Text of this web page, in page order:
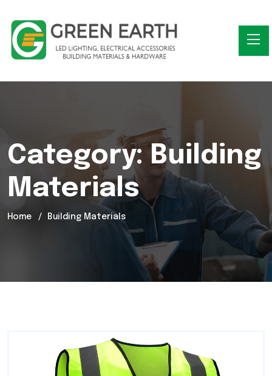
Category:Building
Materials
Home Building Materials